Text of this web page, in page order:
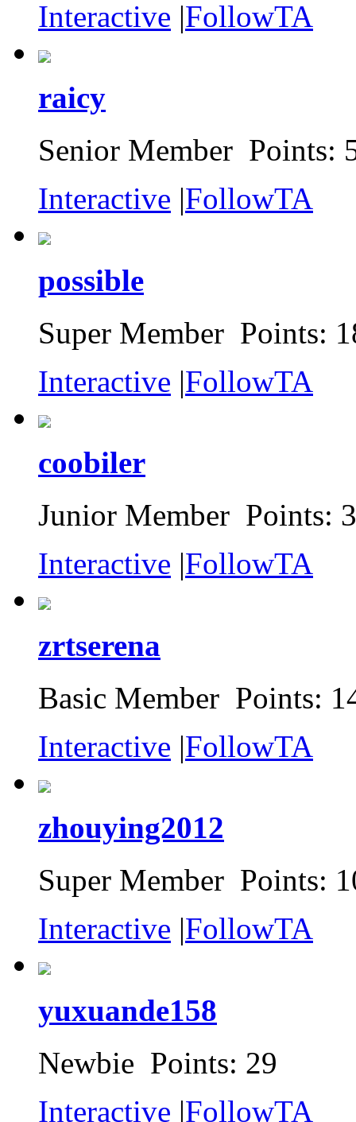
Interactive |FollowTA
raicy
Senior Member Points:
Interactive |FollowTA
possible
Super Member Points:
Interactive |FollowTA
coobiler
Junior Member Points:
Interactive |FollowTA
zrtserena
Basic Member Points:
Interactive |FollowTA
zhouying2012
Super Member Points:
Interactive |FollowTA
yuxuande158
Newbie Points: 29
Interactive |FollowTA